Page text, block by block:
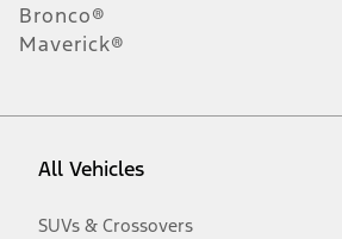
Bronco®
Maverick®
All Vehicles
SUVs & Crossovers